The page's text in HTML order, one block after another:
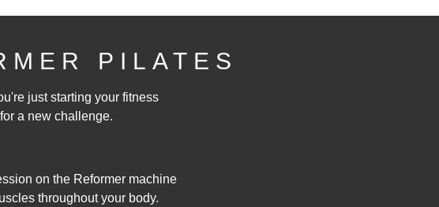
PILATES
just starting your fitness
a new challenge.
on the Reformer machine
throughout your body.